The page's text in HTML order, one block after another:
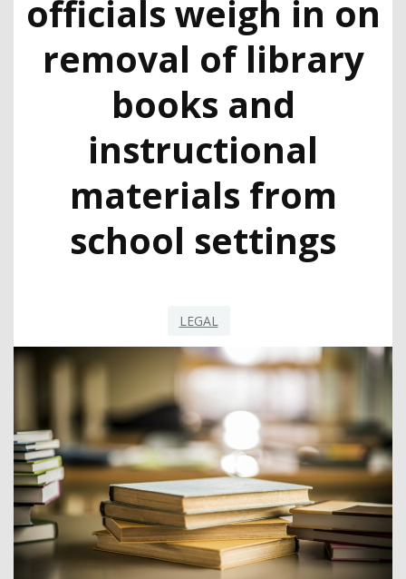
officials weigh in on
removal of library
books and
instructional
materials from
school settings
LEGAL